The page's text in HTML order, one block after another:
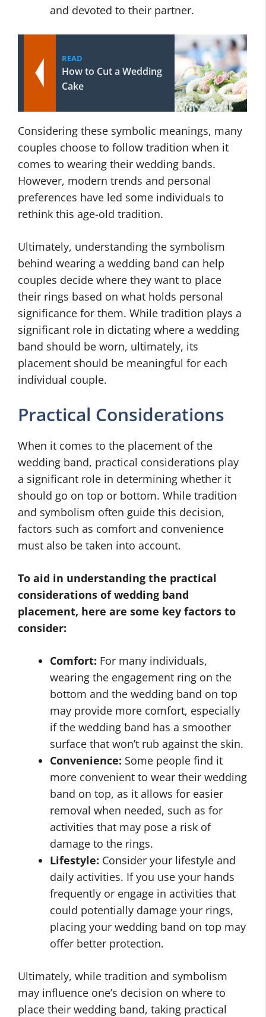
and devoted to their partner.
READ
How to Cut a Wedding
Cake
Considering these symbolic meanings, many
couples choose to follow tradition when it
comes to wearing their wedding bands.
However, modern trends and personal
preferences have led some individuals to
rethink this age-old tradition.
Ultimately, understanding the symbolism
behind wearing a wedding band can help
couples decide where they want to place
their rings based on what holds personal
significance for them. While tradition plays a
significant role in dictating where a wedding
band should be worn, ultimately, its
placement should be meaningful for each
individual couple.
Practical Considerations
When it comes to the placement of the
wedding band, practical considerations play
a significant role in determining whether it
should go on top or bottom. While tradition
and symbolism often guide this decision,
factors such as comfort and convenience
must also be taken into account.
To aid in understanding the practical
considerations of wedding band
placement, here are some key factors to
consider:
Comfort: For many individuals,
wearing the engagement ring on the
bottom and the wedding band on top
may provide more comfort, especially
if the wedding band has a smoother
surface that won’t rub against the skin.
Convenience: Some people find it
more convenient to wear their wedding
band on top, as it allows for easier
removal when needed, such as for
activities that may pose a risk of
damage to the rings.
Lifestyle: Consider your lifestyle and
daily activities. If you use your hands
frequently or engage in activities that
could potentially damage your rings,
placing your wedding band on top may
offer better protection.
Ultimately, while tradition and symbolism
may influence one’s decision on where to
place their wedding band, taking practical